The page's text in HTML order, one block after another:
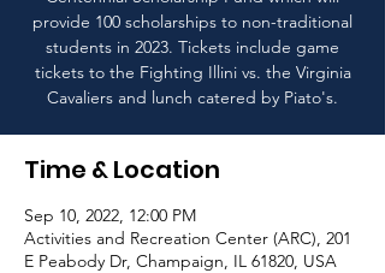
provide 100 scholarships to non-traditional
students in 2023. Tickets include game
tickets to the Fighting Illini vs. the Virginia
Cavaliers and lunch catered by Piato's.
Time & Location
Sep 10, 2022, 12:00 PM
Activities and Recreation Center (ARC), 201
E Peabody Dr, Champaign, IL 61820, USA